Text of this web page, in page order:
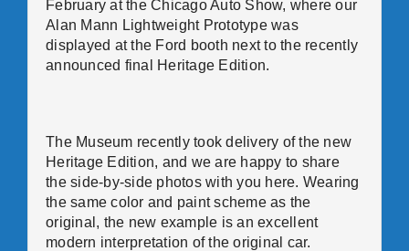
February at the Chicago Auto Show, where our
Alan Mann Lightweight Prototype was
displayed at the Ford booth next to the recently
announced final Heritage Edition.
The Museum recently took delivery of the new
Heritage Edition, and we are happy to share
the side-by-side photos with you here. Wearing
the same color and paint scheme as the
original, the new example is an excellent
modern interpretation of the original car.